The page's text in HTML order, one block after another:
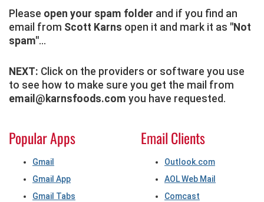
Please open your spam folder and if you find an
email from Scott Karns open it and mark it as "Not
spam"...
NEXT: Click on the providers or software you use
to see how to make sure you get the mail from
email@karnsfoods.com you have requested.
Popular Apps
Gmail
Gmail App
Gmail Tabs
Email Clients
Outlook.com
AOL Web Mail
Comcast